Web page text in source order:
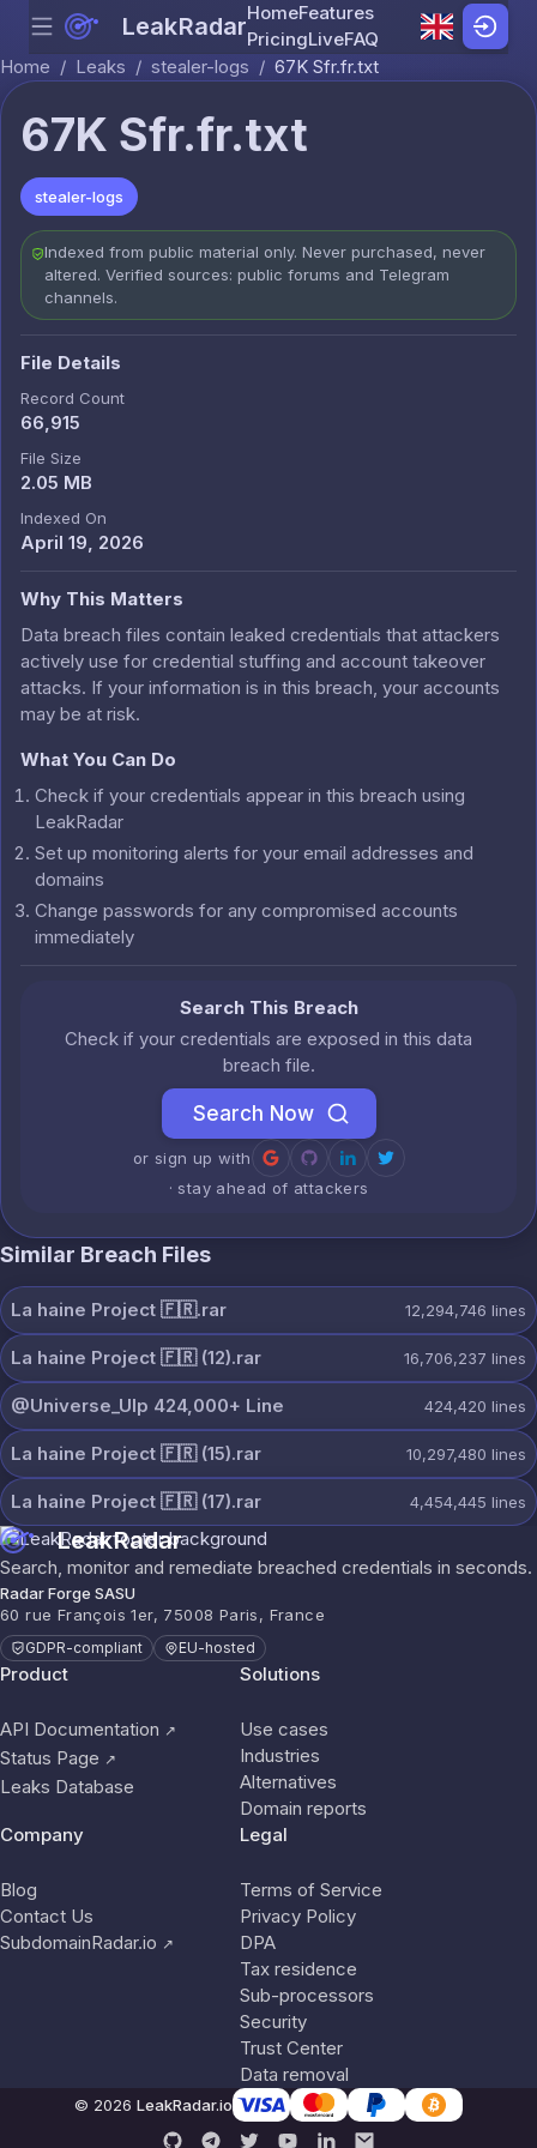
Skip to content
Menu LeakRadarHomeFeatures
PricingLiveFAQ
Home / Leaks / stealer-logs / 67K Sfr.fr.txt
67K Sfr.fr.txt
stealer-logs
Indexed from public material only. Never purchased, never
altered. Verified sources: public forums and Telegram
channels.
File Details
Record Count
66,915
File Size
2.05 MB
Indexed On
April 19, 2026
Why This Matters
Data breach files contain leaked credentials that attackers
actively use for credential stuffing and account takeover
attacks. If your information is in this breach, your accounts
may be at risk.
What You Can Do
Check if your credentials appear in this breach using
LeakRadar
Set up monitoring alerts for your email addresses and
domains
Change passwords for any compromised accounts
immediately
Search This Breach
Check if your credentials are exposed in this data
breach file.
Search Now
or sign up with
· stay ahead of attackers
Similar Breach Files
La haine Project 🇫🇷.rar 12,294,746 lines
La haine Project 🇫🇷 (12).rar 16,706,237 lines
@Universe_Ulp 424,000+ Line 424,420 lines
La haine Project 🇫🇷 (15).rar 10,297,480 lines
La haine Project 🇫🇷 (17).rar 4,454,445 lines
LeakRadar
Search, monitor and remediate breached credentials in seconds.
Radar Forge SASU
60 rue François 1er, 75008 Paris, France
GDPR-compliant EU-hosted
Product
API Documentation ↗
Status Page ↗
Leaks Database
Solutions
Use cases
Industries
Alternatives
Domain reports
Company
Blog
Contact Us
SubdomainRadar.io ↗
Legal
Terms of Service
Privacy Policy
DPA
Tax residence
Sub-processors
Security
Trust Center
Data removal
© 2026 LeakRadar.io